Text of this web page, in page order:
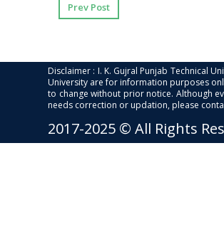
Prev Post
Disclaimer : I. K. Gujral Punjab Technical
University are for information purposes
to change without prior notice. Although
needs correction or updation, please
2017-2025 © All Rights